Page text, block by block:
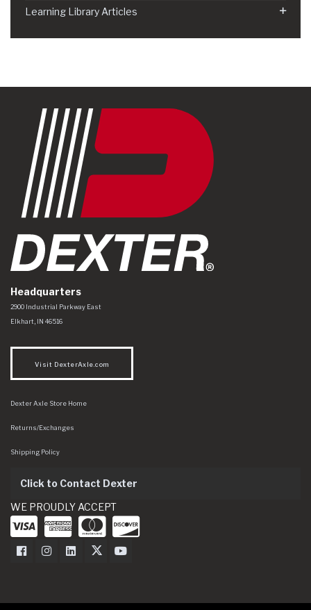
Learning Library Articles
Headquarters
Dexter Axle Co
https://www.dexteraxle.com/Areas/CMS/assets/img/logo.svg
2900 Industrial Parkway East
Elkhart IN 46516
Visit DexterAxle.com
Dexter Axle Store Home
Returns/Exchanges
Shipping Policy
Click to Contact Dexter
WE PROUDLY ACCEPT
Dexter Axle on Facebook
Dexter Axle on Instagram
Dexter Axle on LinkedIn
Dexter Axle on Twitter
Dexter Axle on Youtube